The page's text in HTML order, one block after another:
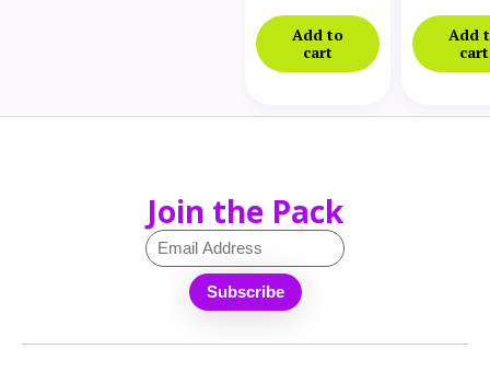
Add to
cart
Add
cart
Join the Pack